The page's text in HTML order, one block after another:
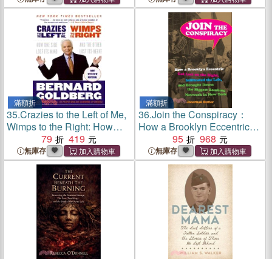
滿額折
35.Crazies to the Left of Me,
Wimps to the Right: How
One Side Lost Its Mind and
the Other Lost Its Nerve
79 419
無庫存
滿額折
36.Join the Conspiracy：
How a Brooklyn Eccentric
Got Lost on the Right,
Infiltrated the Left, and
Brought Down the Biggest
Bombing Network in New
95 968
無庫存